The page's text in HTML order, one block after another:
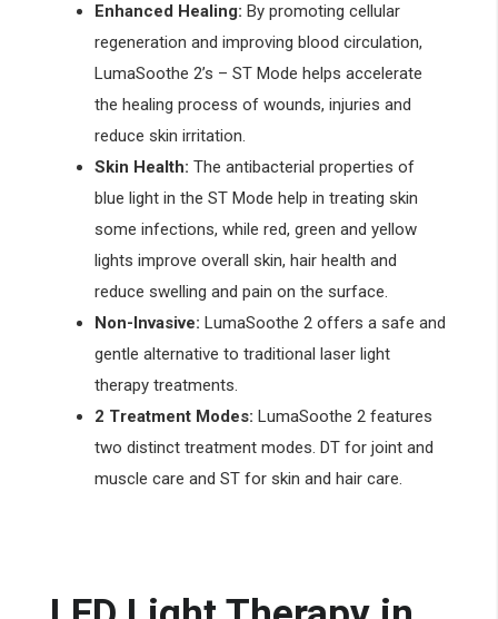
Enhanced Healing: By promoting cellular
regeneration and improving blood circulation,
LumaSoothe 2’s – ST Mode helps accelerate
the healing process of wounds, injuries and
reduce skin irritation.
Skin Health: The antibacterial properties of
blue light in the ST Mode help in treating skin
some infections, while red, green and yellow
lights improve overall skin, hair health and
reduce swelling and pain on the surface.
Non-Invasive: LumaSoothe 2 offers a safe and
gentle alternative to traditional laser light
therapy treatments.
2 Treatment Modes: LumaSoothe 2 features
two distinct treatment modes. DT for joint and
muscle care and ST for skin and hair care.